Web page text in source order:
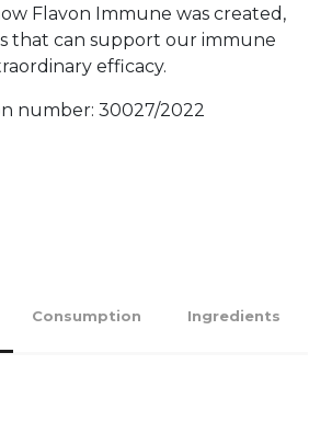
Flavon Immune was created,
that can support our immune
efficacy.
number: 30027/2022
Consumption Ingredients